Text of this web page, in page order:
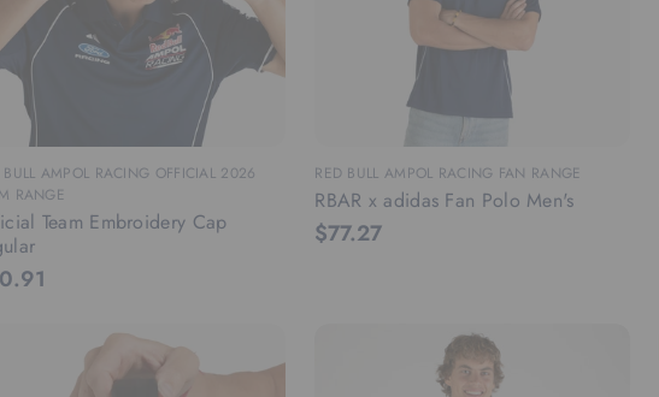
BULL AMPOL RACING OFFICIAL 2026
RANGE
Team Embroidery Cap
RED BULL AMPOL RACING FAN RANGE
RBAR x adidas Fan Polo Men's
$77.27